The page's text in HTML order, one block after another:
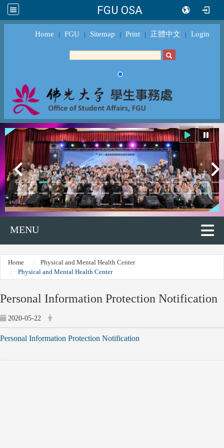
FGU OSA
Home ｜ FGU ｜ Sitemap ｜ Print ｜ 正體中文 ｜ Login
MENU
Home
Physical and Mental Health Center
Physical and Mental Health Center
Personal Information Protection Notification
2020-05-22
Personal Information Protection Notification